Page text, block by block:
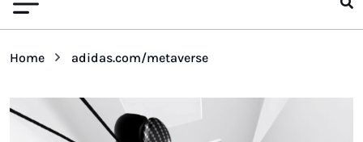
Home adidas.com/metaverse